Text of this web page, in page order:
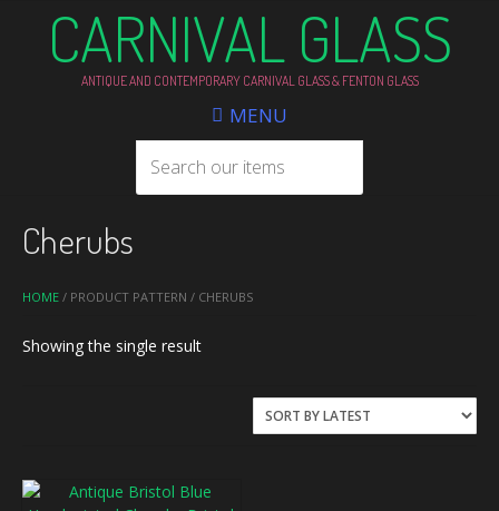
CARNIVAL GLASS
ANTIQUE AND CONTEMPORARY CARNIVAL GLASS & FENTON GLASS
MENU
HOME / PRODUCT PATTERN / CHERUBS
Cherubs
Showing the single result